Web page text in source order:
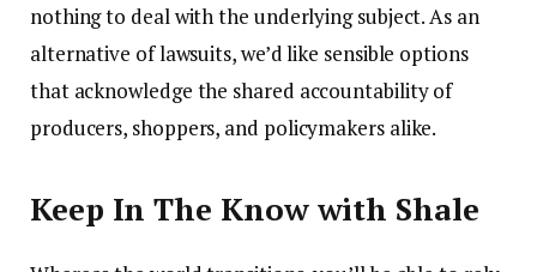
nothing to deal with the underlying subject. As an
alternative of lawsuits, we’d like sensible options
that acknowledge the shared accountability of
producers, shoppers, and policymakers alike.
Keep In The Know with Shale